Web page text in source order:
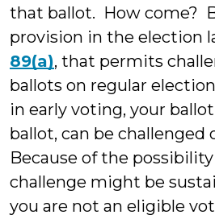
that ballot. How come?
provision in the election
89(a), that permits
ballots on regular
in early voting, your
ballot, can be challenged
Because of the
challenge might be
you are not an eligible